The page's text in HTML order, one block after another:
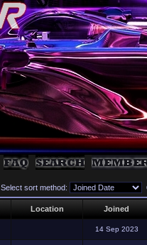
Select sort method:
Location Joined
14 Sep 2023